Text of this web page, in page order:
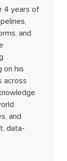
4 years of
and
on his
across
and
data-